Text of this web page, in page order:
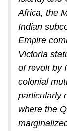
Africa, the
Indian
Empire
Victoria
of revolt by
colonial
particularly
where the